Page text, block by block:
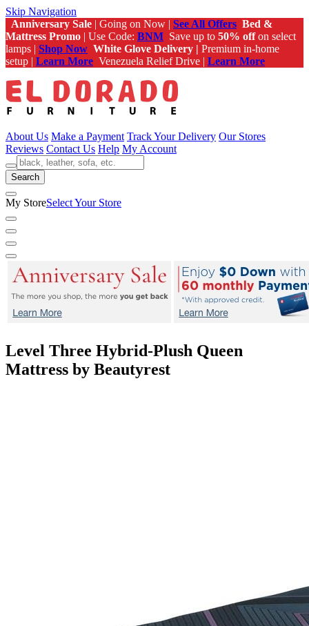
Skip Navigation
Anniversary Sale | Going on Now | See All Offers Bed &
Mattress Promo | Use Code: BNM Save up to 50% offon select
lamps | Shop Now White Glove Delivery | Premium in-home
setup | Learn More Venezuela Relief Drive | Learn More
About Us Make a Payment Track Your Delivery Our Stores
Reviews Contact Us Help My Account
Search
My StoreSelect Your Store
Level Three Hybrid-Plush Queen
Mattress by Beautyrest